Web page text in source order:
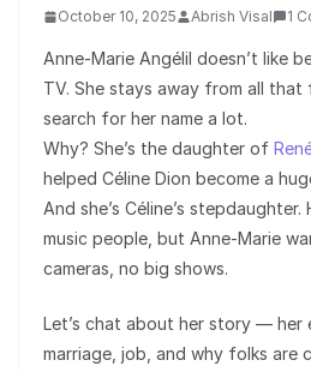
October 10, 2025 Abrish Visal 1
Anne-Marie Angélil doesn’t like
TV. She stays away from all that
search for her name a lot.
Why? She’s the daughter of
helped Céline Dion become a
And she’s Céline’s
music people, but Anne-Marie
cameras, no big shows.
Let’s chat about her story — her
marriage, job, and why folks are